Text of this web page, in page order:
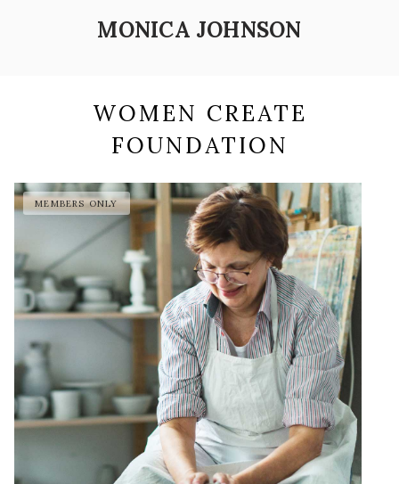
MONICA JOHNSON
WOMEN CREATE
FOUNDATION